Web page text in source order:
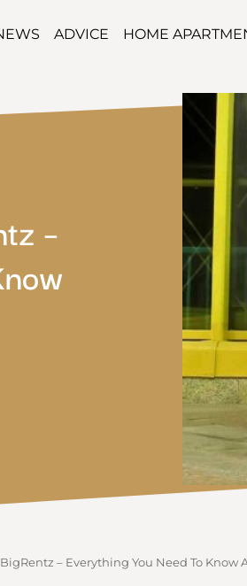
ADVICE HOME
–
– Everything You Need To Know